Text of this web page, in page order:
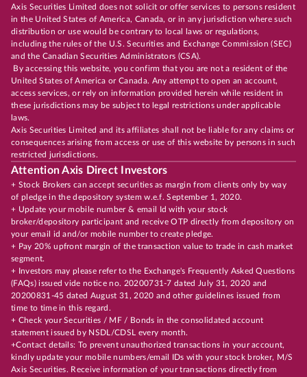
Axis Securities Limited does not solicit or offer services to persons resident
in the United States of America, Canada, or in any jurisdiction where such
distribution or use would be contrary to local laws or regulations,
including the rules of the U.S. Securities and Exchange Commission (SEC)
and the Canadian Securities Administrators (CSA).
By accessing this website, you confirm that you are not a resident of the
United States of America or Canada. Any attempt to open an account,
access services, or rely on information provided herein while resident in
these jurisdictions may be subject to legal restrictions under applicable
laws.
Axis Securities Limited and its affiliates shall not be liable for any claims or
consequences arising from access or use of this website by persons in such
restricted jurisdictions.
Attention Axis Direct Investors
+ Stock Brokers can accept securities as margin from clients only by way
of pledge in the depository system w.e.f. September 1, 2020.
+ Update your mobile number & email Id with your stock
broker/depository participant and receive OTP directly from depository on
your email id and/or mobile number to create pledge.
+ Pay 20% upfront margin of the transaction value to trade in cash market
segment.
+ Investors may please refer to the Exchange's Frequently Asked Questions
(FAQs) issued vide notice no. 20200731-7 dated July 31, 2020 and
20200831-45 dated August 31, 2020 and other guidelines issued from
time to time in this regard.
+ Check your Securities / MF / Bonds in the consolidated account
statement issued by NSDL/CDSL every month.
+Contact details: To prevent unauthorized transactions in your account,
kindly update your mobile numbers/email IDs with your stock broker, M/S
Axis Securities. Receive information of your transactions directly from